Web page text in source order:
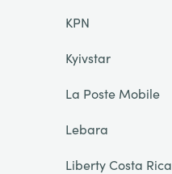
KPN
Kyivstar
La Poste Mobile
Lebara
Liberty Costa Rica